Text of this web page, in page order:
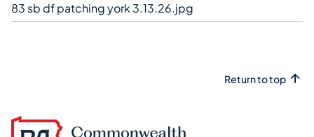
83 sb df patching york 3.13.26.jpg
Return to top